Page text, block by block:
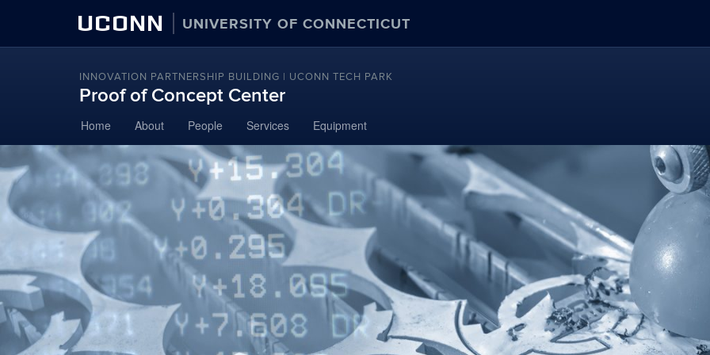
UCONN UNIVERSITY OF CONNECTICUT
INNOVATION PARTNERSHIP BUILDING | UCONN TECH PARK
Proof of Concept Center
to
content
Home About People Services Equipment